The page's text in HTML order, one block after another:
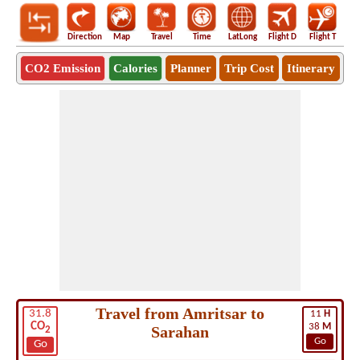
Direction Map Travel Time LatLong Flight D Flight T
CO2 Emission Calories Planner Trip Cost Itinerary
31.8
CO2
Go
11 H
38 M
Go
Travel from Amritsar to
Sarahan